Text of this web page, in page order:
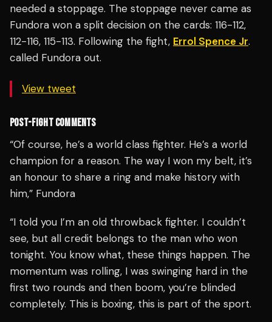
needed a stoppage. The stoppage never came as
Fundora won a split decision on the cards: 116-112,
112-116, 115-113. Following the fight, Errol Spence Jr.
called Fundora out.
View tweet
POST-FIGHT COMMENTS
“Of course, he’s a world class fighter. He’s a world
champion for a reason. The way I won my belt, it’s
an honour to share a ring and make history with
him,” Fundora
“I told you I’m an old throwback fighter. I couldn’t
see, but all credit belongs to the man who won
tonight. You know what, these things happen. The
momentum was rolling, I was swinging hard in the
first two rounds and then boom, you’re blinded
completely. This is boxing, this is part of the sport.